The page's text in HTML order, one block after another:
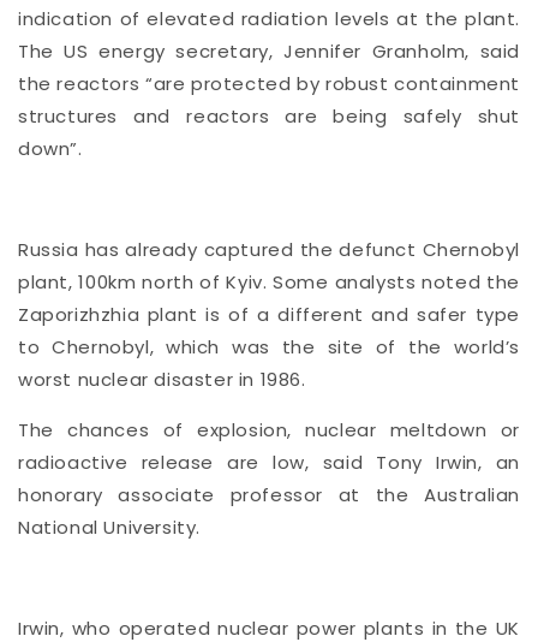
indication of elevated radiation levels at the plant.
The US energy secretary, Jennifer Granholm, said
the reactors “are protected by robust containment
structures and reactors are being safely shut
down”.
Russia has already captured the defunct Chernobyl
plant, 100km north of Kyiv. Some analysts noted the
Zaporizhzhia plant is of a different and safer type
to Chernobyl, which was the site of the world’s
worst nuclear disaster in 1986.
The chances of explosion, nuclear meltdown or
radioactive release are low, said Tony Irwin, an
honorary associate professor at the Australian
National University.
Irwin, who operated nuclear power plants in the UK